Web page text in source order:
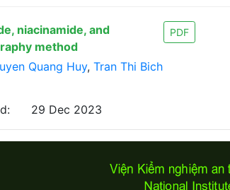
niacinamide, and
method
PDF
Quang Huy, Tran Thi Bich
29 Dec 2023